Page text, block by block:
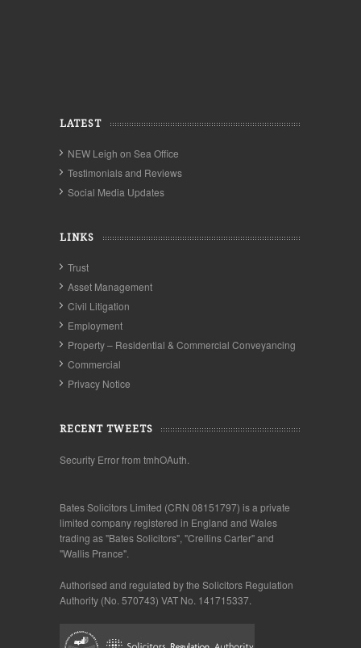
LATEST
NEW Leigh on Sea Office
Testimonials and Reviews
Social Media Updates
LINKS
Trust
Asset Management
Civil Litigation
Employment
Property – Residential & Commercial Conveyancing
Commercial
Privacy Notice
RECENT TWEETS
Security Error from tmhOAuth.
Bates Solicitors Limited (CRN 08151797) is a private
limited company registered in England and Wales
trading as "Bates Solicitors", "Crellins Carter" and
"Wallis Prance".
Authorised and regulated by the Solicitors Regulation
Authority (No. 570743) VAT No. 141715337.